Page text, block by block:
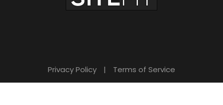
Privacy Policy | Terms of Service